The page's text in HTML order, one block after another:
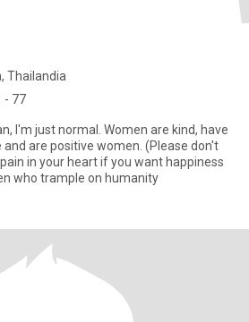
Thailandia
- 77
Women are kind, have
positive women. (Please don't
in your heart if you want happiness
who trample on humanity